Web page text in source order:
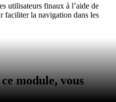
utilisateurs finaux à l’aide de
faciliter la navigation dans les
module, vous